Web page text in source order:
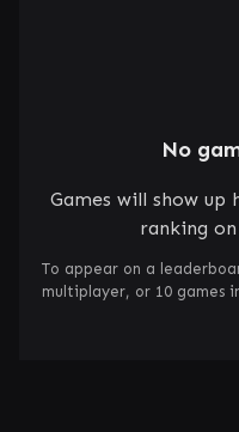
No
Games will show up
ranking
To appear on a
multiplayer, or 10 games